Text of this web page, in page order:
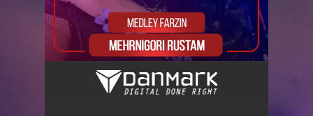
Medley Farzin